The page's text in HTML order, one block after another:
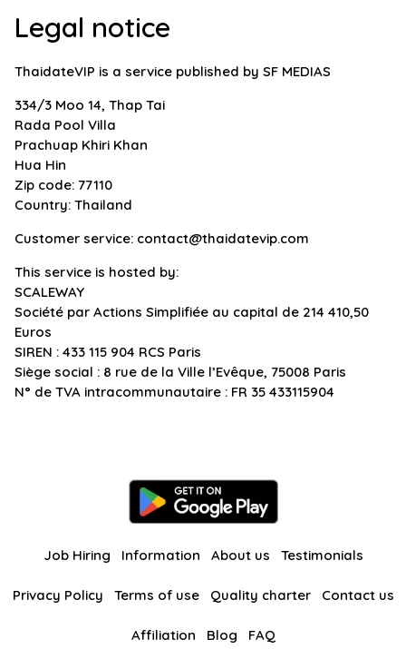
Legal notice
ThaidateVIP is a service published by SF MEDIAS
334/3 Moo 14, Thap Tai
Rada Pool Villa
Prachuap Khiri Khan
Hua Hin
Zip code: 77110
Country: Thailand
Customer service: contact@thaidatevip.com
This service is hosted by:
SCALEWAY
Société par Actions Simplifiée au capital de 214 410,50
Euros
SIREN : 433 115 904 RCS Paris
Siège social : 8 rue de la Ville l’Evêque, 75008 Paris
N° de TVA intracommunautaire : FR 35 433115904
Job Hiring Information About us Testimonials
Privacy Policy Terms of use Quality charter Contact us
Affiliation Blog FAQ